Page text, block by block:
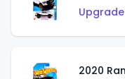
2020